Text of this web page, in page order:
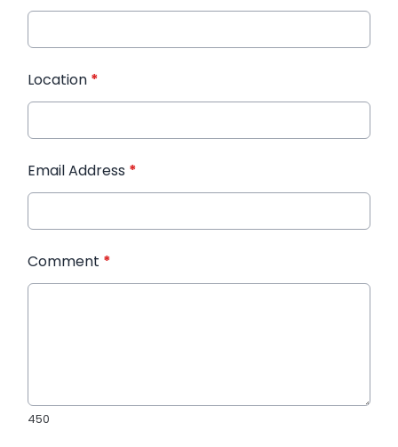
Location *
Email Address *
Comment *
450